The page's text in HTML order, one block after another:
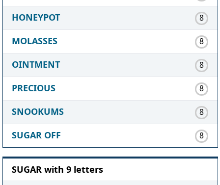
HONEYPOT 8
MOLASSES 8
OINTMENT 8
PRECIOUS 8
SNOOKUMS 8
SUGAR OFF 8
SUGAR with 9 letters